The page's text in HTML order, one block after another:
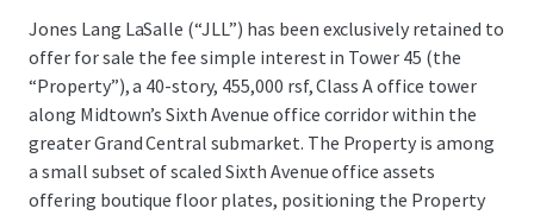
Jones Lang LaSalle (“JLL”) has been exclusively retained to
offer for sale the fee simple interest in Tower 45 (the
“Property”), a 40-story, 455,000 rsf, Class A office tower
along Midtown’s Sixth Avenue office corridor within the
greater Grand Central submarket. The Property is among
a small subset of scaled Sixth Avenue office assets
offering boutique floor plates, positioning the Property